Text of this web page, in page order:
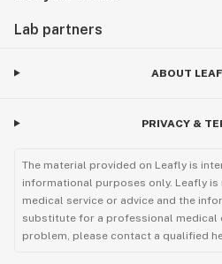
Lab partners
ABOUT
PRIVACY &
The material provided on Leafly is
informational purposes only. Leafly
medical service or advice and the
substitute for a professional medical
problem, please contact a qualified